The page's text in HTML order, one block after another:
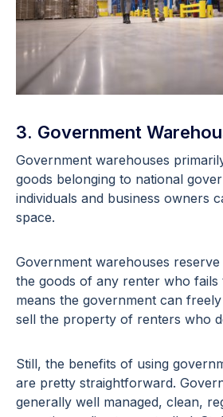
3. Government
Government warehouses
goods belonging to national
individuals and business owners
space.
Government warehouses
the goods of any renter who
means the government can
sell the property of renters who
Still, the benefits of using
are pretty straightforward.
generally well managed, clean,